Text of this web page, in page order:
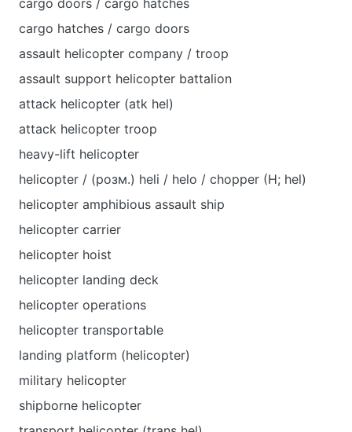
cargo doors / cargo hatches
cargo hatches / cargo doors
assault helicopter company / troop
assault support helicopter battalion
attack helicopter (atk hel)
attack helicopter troop
heavy-lift helicopter
helicopter / (розм.) heli / helo / chopper (H; hel)
helicopter amphibious assault ship
helicopter carrier
helicopter hoist
helicopter landing deck
helicopter operations
helicopter transportable
landing platform (helicopter)
military helicopter
shipborne helicopter